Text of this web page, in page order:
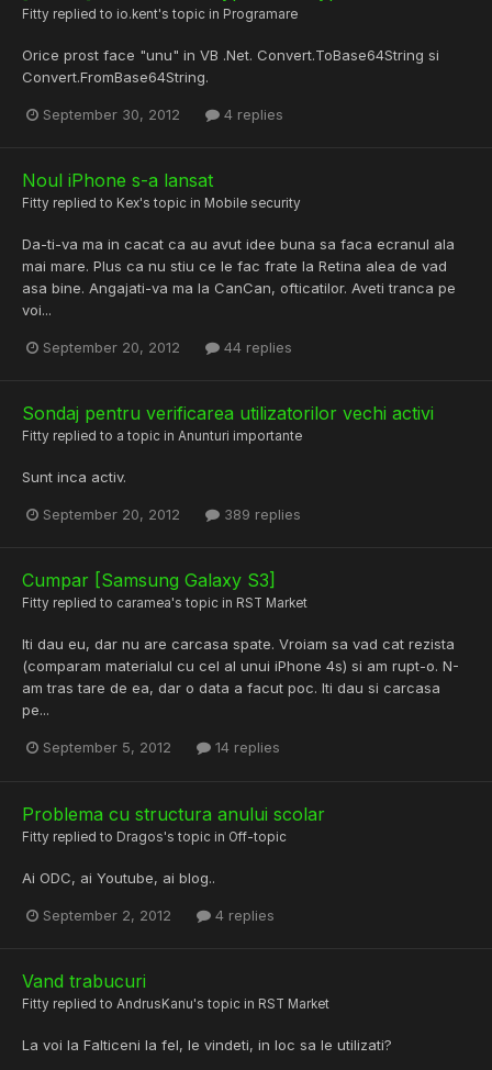
Fitty replied to io.kent's topic in Programare
Orice prost face "unu" in VB .Net. Convert.ToBase64String si
Convert.FromBase64String.
September 30, 2012 4 replies
Noul iPhone s-a lansat
Fitty replied to Kex's topic in Mobile security
Da-ti-va ma in cacat ca au avut idee buna sa faca ecranul ala
mai mare. Plus ca nu stiu ce le fac frate la Retina alea de vad
asa bine. Angajati-va ma la CanCan, ofticatilor. Aveti tranca pe
voi...
September 20, 2012 44 replies
Sondaj pentru verificarea utilizatorilor vechi activi
Fitty replied to a topic in Anunturi importante
Sunt inca activ.
September 20, 2012 389 replies
Cumpar [Samsung Galaxy S3]
Fitty replied to caramea's topic in RST Market
Iti dau eu, dar nu are carcasa spate. Vroiam sa vad cat rezista
(comparam materialul cu cel al unui iPhone 4s) si am rupt-o. N-
am tras tare de ea, dar o data a facut poc. Iti dau si carcasa
pe...
September 5, 2012 14 replies
Problema cu structura anului scolar
Fitty replied to Dragos's topic in Off-topic
Ai ODC, ai Youtube, ai blog..
September 2, 2012 4 replies
Vand trabucuri
Fitty replied to AndrusKanu's topic in RST Market
La voi la Falticeni la fel, le vindeti, in loc sa le utilizati?